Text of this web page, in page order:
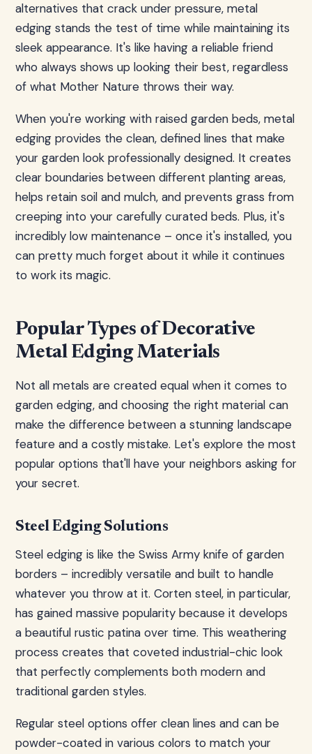
alternatives that crack under pressure, metal
edging stands the test of time while maintaining its
sleek appearance. It's like having a reliable friend
who always shows up looking their best, regardless
of what Mother Nature throws their way.
When you're working with raised garden beds, metal
edging provides the clean, defined lines that make
your garden look professionally designed. It creates
clear boundaries between different planting areas,
helps retain soil and mulch, and prevents grass from
creeping into your carefully curated beds. Plus, it's
incredibly low maintenance – once it's installed, you
can pretty much forget about it while it continues
to work its magic.
Popular Types of Decorative
Metal Edging Materials
Not all metals are created equal when it comes to
garden edging, and choosing the right material can
make the difference between a stunning landscape
feature and a costly mistake. Let's explore the most
popular options that'll have your neighbors asking for
your secret.
Steel Edging Solutions
Steel edging is like the Swiss Army knife of garden
borders – incredibly versatile and built to handle
whatever you throw at it. Corten steel, in particular,
has gained massive popularity because it develops
a beautiful rustic patina over time. This weathering
process creates that coveted industrial-chic look
that perfectly complements both modern and
traditional garden styles.
Regular steel options offer clean lines and can be
powder-coated in various colors to match your